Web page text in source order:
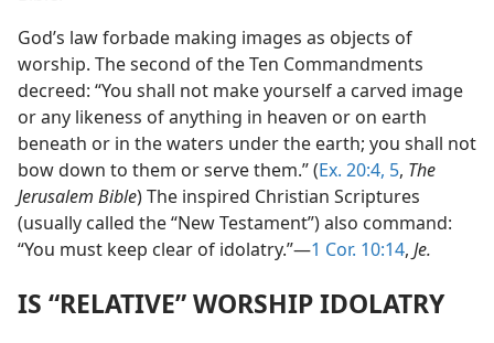
God’s law forbade making images as objects of
worship. The second of the Ten Commandments
decreed: “You shall not make yourself a carved image
or any likeness of anything in heaven or on earth
beneath or in the waters under the earth; you shall not
bow down to them or serve them.” (Ex. 20:4, 5, The
Jerusalem Bible) The inspired Christian Scriptures
(usually called the “New Testament”) also command:
“You must keep clear of idolatry.”​—1 Cor. 10:14, Je.
IS “RELATIVE” WORSHIP IDOLATRY